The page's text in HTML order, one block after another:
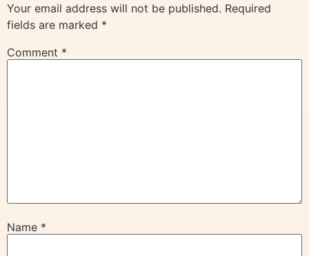
Your email address will not be published. Required
fields are marked *
Comment *
Name *